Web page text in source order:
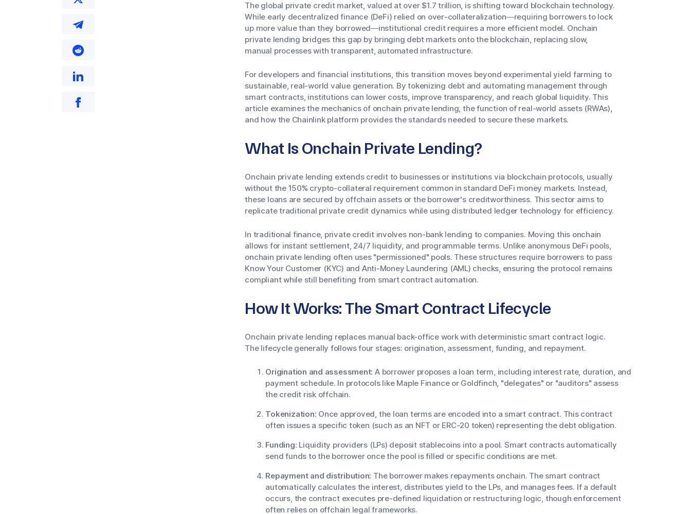
The global private credit market, valued at over $1.7 trillion, is shifting toward blockchain technology.
While early decentralized finance (DeFi) relied on over-collateralization—requiring borrowers to lock
up more value than they borrowed—institutional credit requires a more efficient model. Onchain
private lending bridges this gap by bringing debt markets onto the blockchain, replacing slow,
manual processes with transparent, automated infrastructure.
For developers and financial institutions, this transition moves beyond experimental yield farming to
sustainable, real-world value generation. By tokenizing debt and automating management through
smart contracts, institutions can lower costs, improve transparency, and reach global liquidity. This
article examines the mechanics of onchain private lending, the function of real-world assets (RWAs),
and how the Chainlink platform provides the standards needed to secure these markets.
What Is Onchain Private Lending?
Onchain private lending extends credit to businesses or institutions via blockchain protocols, usually
without the 150% crypto-collateral requirement common in standard DeFi money markets. Instead,
these loans are secured by offchain assets or the borrower's creditworthiness. This sector aims to
replicate traditional private credit dynamics while using distributed ledger technology for efficiency.
In traditional finance, private credit involves non-bank lending to companies. Moving this onchain
allows for instant settlement, 24/7 liquidity, and programmable terms. Unlike anonymous DeFi pools,
onchain private lending often uses "permissioned" pools. These structures require borrowers to pass
Know Your Customer (KYC) and Anti-Money Laundering (AML) checks, ensuring the protocol remains
compliant while still benefiting from smart contract automation.
How It Works: The Smart Contract Lifecycle
Onchain private lending replaces manual back-office work with deterministic smart contract logic.
The lifecycle generally follows four stages: origination, assessment, funding, and repayment.
Origination and assessment: A borrower proposes a loan term, including interest rate, duration, and
payment schedule. In protocols like Maple Finance or Goldfinch, "delegates" or "auditors" assess
the credit risk offchain.
Tokenization: Once approved, the loan terms are encoded into a smart contract. This contract
often issues a specific token (such as an NFT or ERC-20 token) representing the debt obligation.
Funding: Liquidity providers (LPs) deposit stablecoins into a pool. Smart contracts automatically
send funds to the borrower once the pool is filled or specific conditions are met.
Repayment and distribution: The borrower makes repayments onchain. The smart contract
automatically calculates the interest, distributes yield to the LPs, and manages fees. If a default
occurs, the contract executes pre-defined liquidation or restructuring logic, though enforcement
often relies on offchain legal frameworks.